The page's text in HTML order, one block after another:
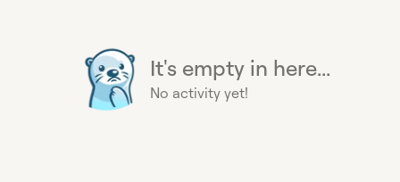
It's empty in here...
No activity yet!